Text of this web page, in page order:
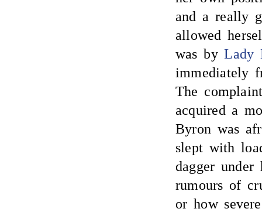
and a really
allowed
was byLady
immediately
The
acquired a
Byron was
slept with
dagger
rumours of
or how